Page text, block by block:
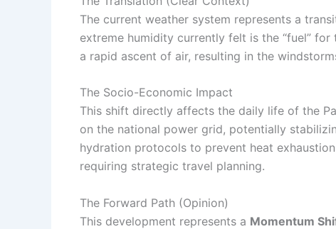
The current weather system represents a
extreme humidity currently felt is the “fuel”
a rapid ascent of air, resulting in the
The Socio-Economic Impact
This shift directly affects the daily life of the
on the national power grid, potentially
hydration protocols to prevent heat
requiring strategic travel planning.
The Forward Path (Opinion)
This development represents a Momentum